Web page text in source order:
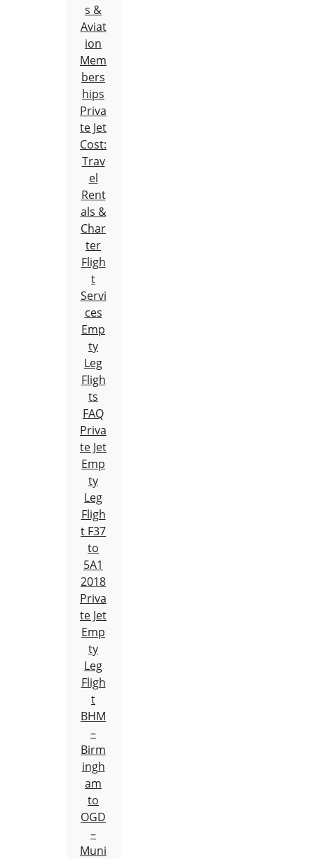
s &
Aviat
ion
Mem
bers
hips
Priva
te Jet
Cost:
Trav
el
Rent
als &
Char
ter
Fligh
t
Servi
ces
Emp
ty
Leg
Fligh
ts
FAQ
Priva
te Jet
Emp
ty
Leg
Fligh
t F37
to
5A1
2018
Priva
te Jet
Emp
ty
Leg
Fligh
t
BHM
–
Birm
ingh
am
to
OGD
–
Muni